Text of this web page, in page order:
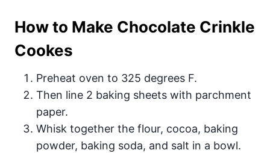
How to Make Chocolate Crinkle
Cookes
Preheat oven to 325 degrees F.
Then line 2 baking sheets with parchment
paper.
Whisk together the flour, cocoa, baking
powder, baking soda, and salt in a bowl.